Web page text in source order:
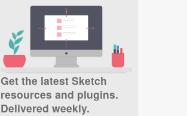
Get the latest Sketch
resources and plugins.
Delivered weekly.